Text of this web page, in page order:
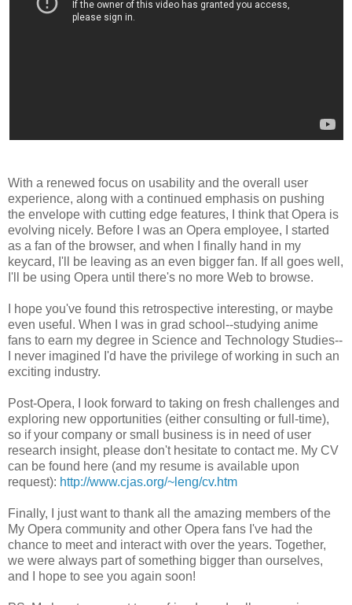
With a renewed focus on usability and the overall user
experience, along with a continued emphasis on pushing
the envelope with cutting edge features, I think that Opera is
evolving nicely. Before I was an Opera employee, I started
as a fan of the browser, and when I finally hand in my
keycard, I'll be leaving as an even bigger fan. If all goes well,
I'll be using Opera until there's no more Web to browse.
I hope you've found this retrospective interesting, or maybe
even useful. When I was in grad school--studying anime
fans to earn my degree in Science and Technology Studies--
I never imagined I'd have the privilege of working in such an
exciting industry.
Post-Opera, I look forward to taking on fresh challenges and
exploring new opportunities (either consulting or full-time),
so if your company or small business is in need of user
research insight, please don't hesitate to contact me. My CV
can be found here (and my resume is available upon
request): http://www.cjas.org/~leng/cv.htm
Finally, I just want to thank all the amazing members of the
My Opera community and other Opera fans I've had the
chance to meet and interact with over the years. Together,
we were always part of something bigger than ourselves,
and I hope to see you again soon!